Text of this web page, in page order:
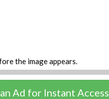
the image appears.
Ad for Instant Access